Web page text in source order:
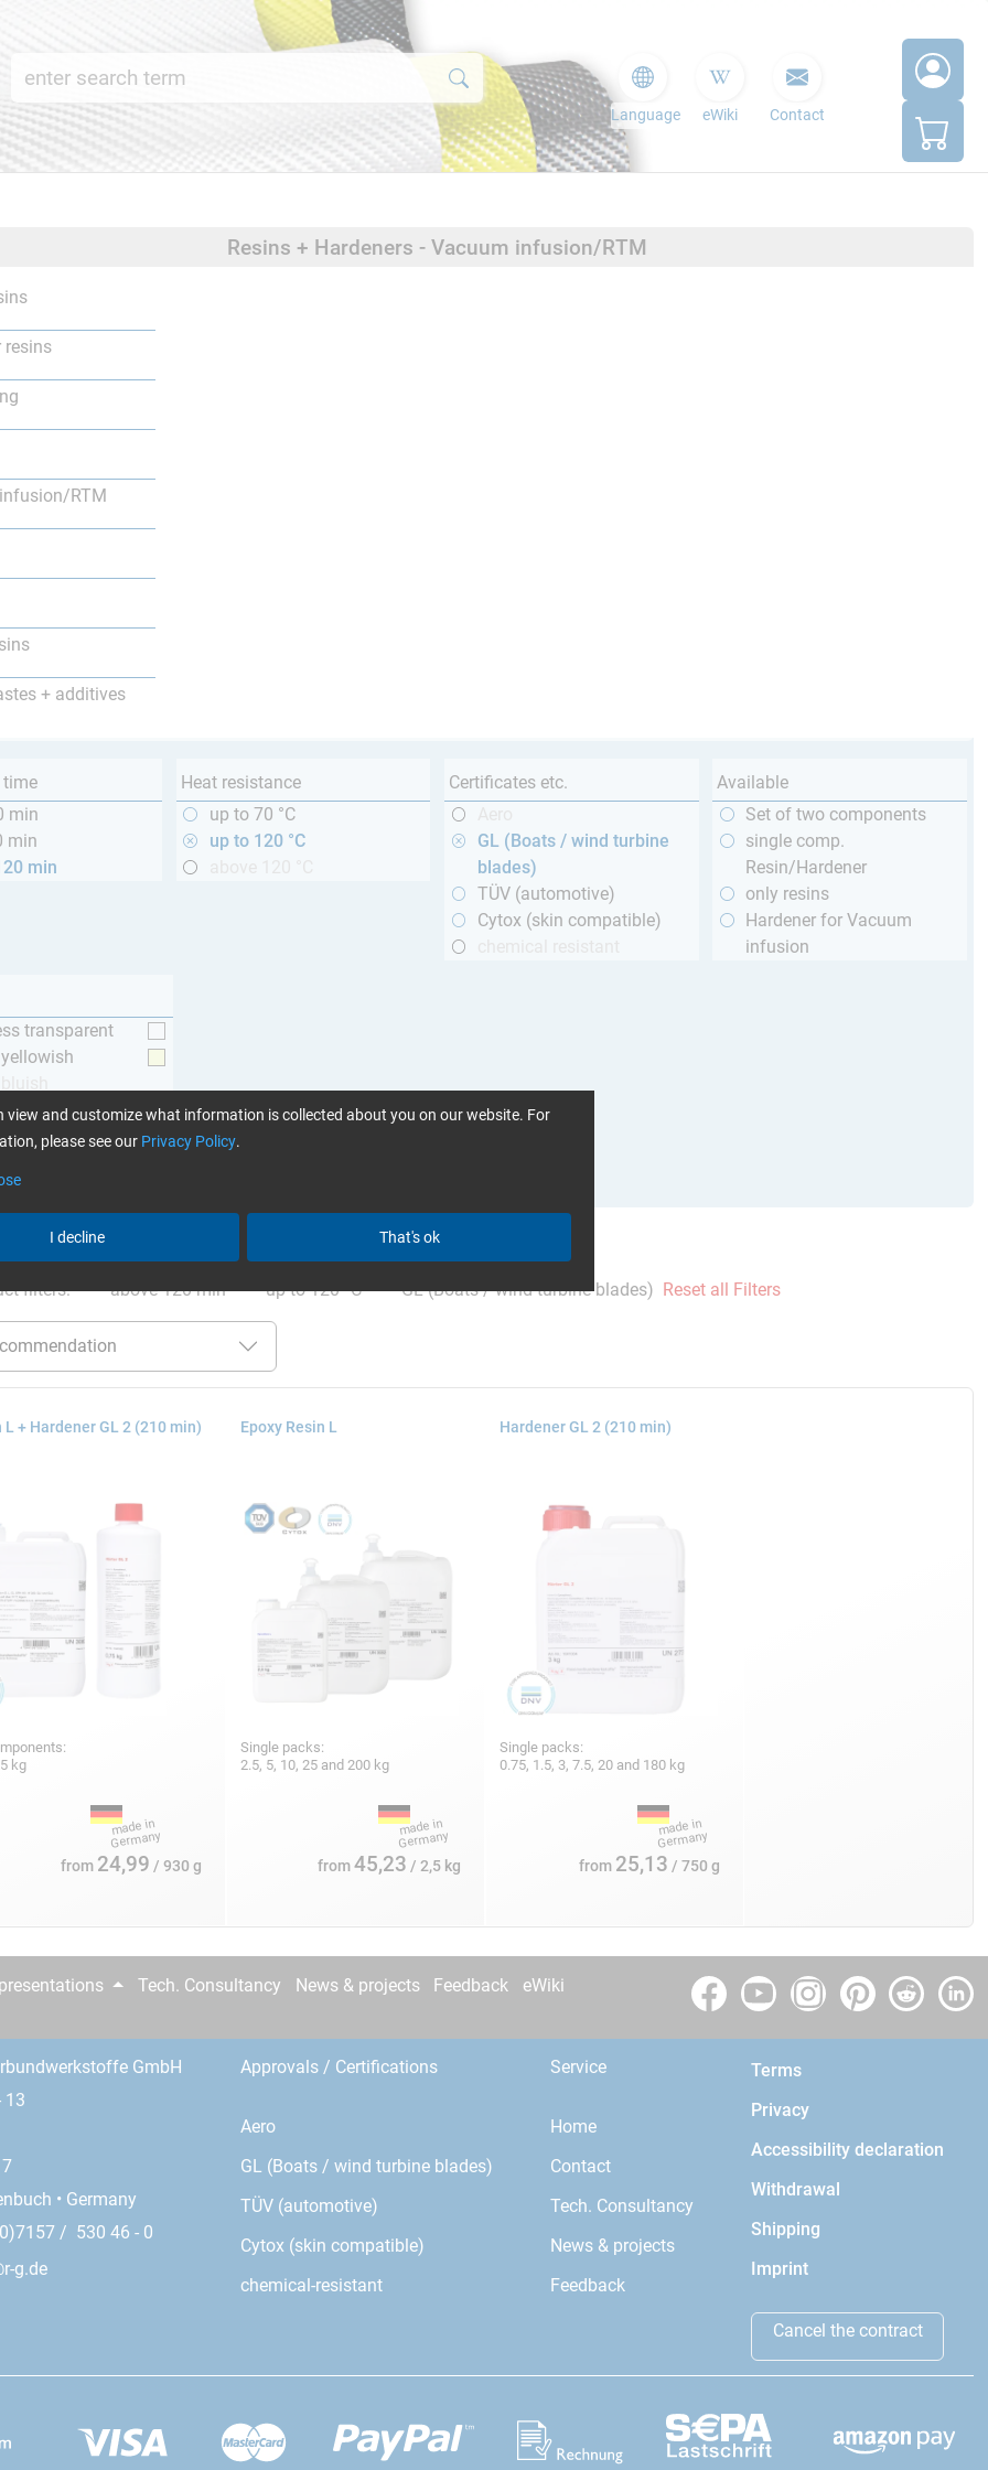
Language eWiki Contact
Resins + Hardeners - Vacuum infusion/RTM
resins
RTM
+ additives
time
min
min
min
Heat resistance
up to 70 °C
up to 120 °C
Certificates etc.
GL (Boats / wind turbine
blades)
TÜV (automotive)
Cytox (skin compatible)
Available
Set of two components
single comp.
Resin/Hardener
only resins
Hardener for Vacuum
infusion
transparent
Glues can be found here
filters: above 120 min up to 120 °C GL (Boats / wind turbine blades) Reset all Filters
L + Hardener GL 2 (210 min)
kg
from 24,99 / 930 g
Epoxy Resin L
Single packs:
2.5, 5, 10, 25 and 200 kg
from45,23 / 2,5 kg
Hardener GL 2 (210 min)
Single packs:
0.75, 1.5, 3, 7.5, 20 and 180 kg
from 25,13 / 750 g
Tech. Consultancy News & projects Feedback eWiki
GmbH
13
• Germany
/ 530 46 - 0
g.de
Approvals / Certifications
Aero
GL (Boats / wind turbine blades)
TÜV (automotive)
Cytox (skin compatible)
chemical-resistant
Service
Home
Contact
Tech. Consultancy
News & projects
Feedback
Terms
Privacy
Accessibility declaration
Withdrawal
Shipping
Imprint
Cancel the contract
view and customize what information is collected about you on our website. For
please see our Privacy Policy.
I decline That's ok